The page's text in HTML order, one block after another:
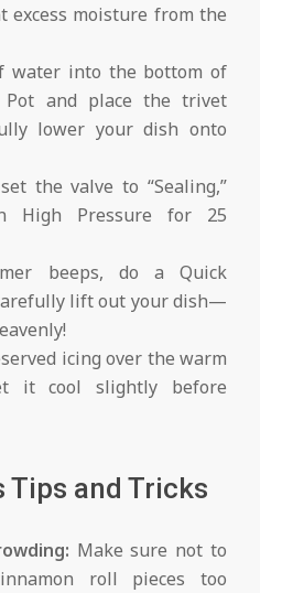
excess moisture from the
water into the bottom of
and place the trivet
lower your dish onto
the valve to “Sealing,”
High Pressure for 25
beeps, do a Quick
lift out your dish—
icing over the warm
it cool slightly before
Tips and Tricks
Make sure not to
roll pieces too